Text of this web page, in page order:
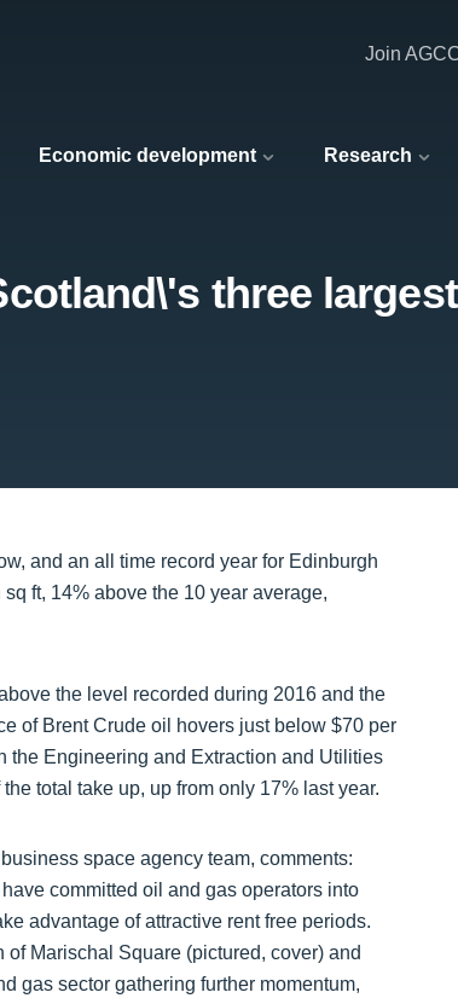
Economic development Research
Join
three
and an all time record year for Edinburgh
ft, 14% above the 10 year average,
the level recorded during 2016 and the
of Brent Crude oil hovers just below $70 per
the Engineering and Extraction and Utilities
total take up, up from only 17% last year.
space agency team, comments:
committed oil and gas operators into
advantage of attractive rent free periods.
Marischal Square (pictured, cover) and
gas sector gathering further momentum,